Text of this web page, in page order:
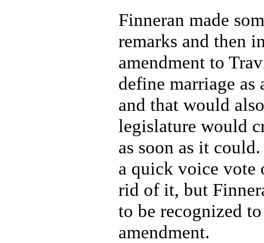
Finneran made
remarks and then
amendment to
define marriage as
and that would
legislature would
as soon as it
a quick voice vote
rid of it, but
to be recognized
amendment.